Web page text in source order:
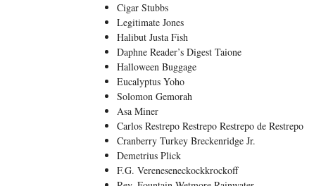
Cigar Stubbs
Legitimate Jones
Halibut Justa Fish
Daphne Reader’s Digest Taione
Halloween Buggage
Eucalyptus Yoho
Solomon Gemorah
Asa Miner
Carlos Restrepo Restrepo Restrepo de Restrepo
Cranberry Turkey Breckenridge Jr.
Demetrius Plick
F.G. Vereneseneckockkrockoff